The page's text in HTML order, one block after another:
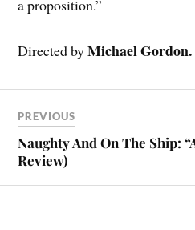
a proposition.”
Directed byMichael Gordon.
PREVIOUS
Naughty And On The Ship:
Review)